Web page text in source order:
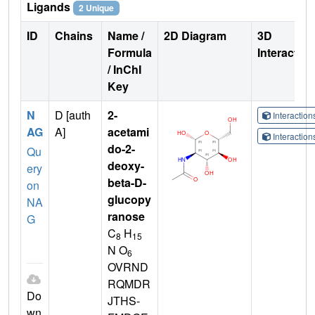
Ligands 2 Unique
ID Chains
Name /
Formula
/ InChI
Key
2D Diagram
3D
N
AG
Qu
ery
on
NA
G
Do
D [auth
A]
2-
acetami
do-2-
deoxy-
beta-D-
glucopy
ranose
C8 H15
N O6
OVRND
RQMDR
JTHS-